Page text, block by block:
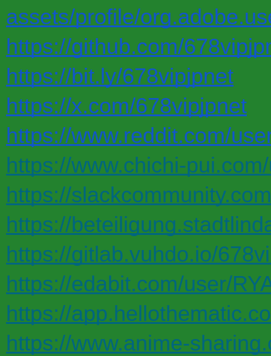
assets/profile/
https://github.com/
https://bit.ly/678vipjpnet
https://x.com/678vipjpnet
https://www.reddit.com/
https://www.chichi-
https://
https://
https://gitlab.vuhdo.io/
https://edabit.com/user/
https://
https://www.anime-